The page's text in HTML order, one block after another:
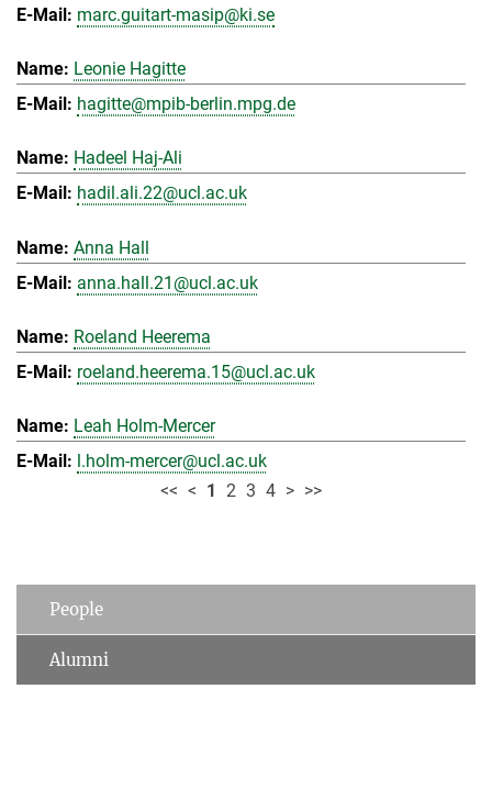
marc.guitart-masip@ki.se
Leonie Hagitte
hagitte@mpib-berlin.mpg.de
Hadeel Haj-Ali
hadil.ali.22@ucl.ac.uk
Anna Hall
anna.hall.21@ucl.ac.uk
Roeland Heerema
roeland.heerema.15@ucl.ac.uk
Leah Holm-Mercer
l.holm-mercer@ucl.ac.uk
<< < 1 2 3 4 > >>
People
Alumni